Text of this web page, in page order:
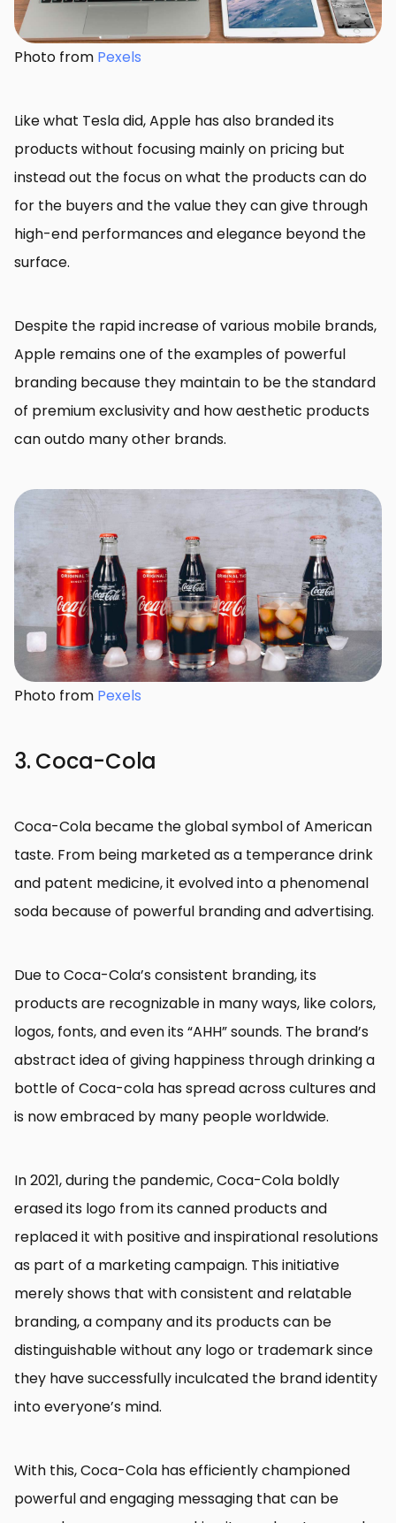
Photo from Pexels
Like what Tesla did, Apple has also branded its
products without focusing mainly on pricing but
instead out the focus on what the products can do
for the buyers and the value they can give through
high-end performances and elegance beyond the
surface.
Despite the rapid increase of various mobile brands,
Apple remains one of the examples of powerful
branding because they maintain to be the standard
of premium exclusivity and how aesthetic products
can outdo many other brands.
Photo from Pexels
3. Coca-Cola
Coca-Cola became the global symbol of American
taste. From being marketed as a temperance drink
and patent medicine, it evolved into a phenomenal
soda because of powerful branding and advertising.
Due to Coca-Cola’s consistent branding, its
products are recognizable in many ways, like colors,
logos, fonts, and even its “AHH” sounds. The brand’s
abstract idea of giving happiness through drinking a
bottle of Coca-cola has spread across cultures and
is now embraced by many people worldwide.
In 2021, during the pandemic, Coca-Cola boldly
erased its logo from its canned products and
replaced it with positive and inspirational resolutions
as part of a marketing campaign. This initiative
merely shows that with consistent and relatable
branding, a company and its products can be
distinguishable without any logo or trademark since
they have successfully inculcated the brand identity
into everyone’s mind.
With this, Coca-Cola has efficiently championed
powerful and engaging messaging that can be